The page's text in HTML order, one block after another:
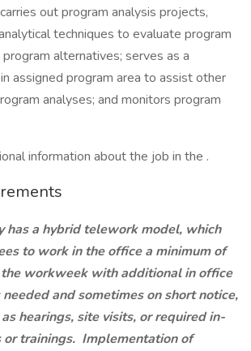
out program analysis projects,
techniques to evaluate program
alternatives; serves as a
assigned program area to assist other
analyses; and monitors program
information about the job in the .
has a hybrid telework model, which
to work in the office a minimum of
workweek with additional in office
and sometimes on short notice,
hearings, site visits, or required in-
or trainings. Implementation of